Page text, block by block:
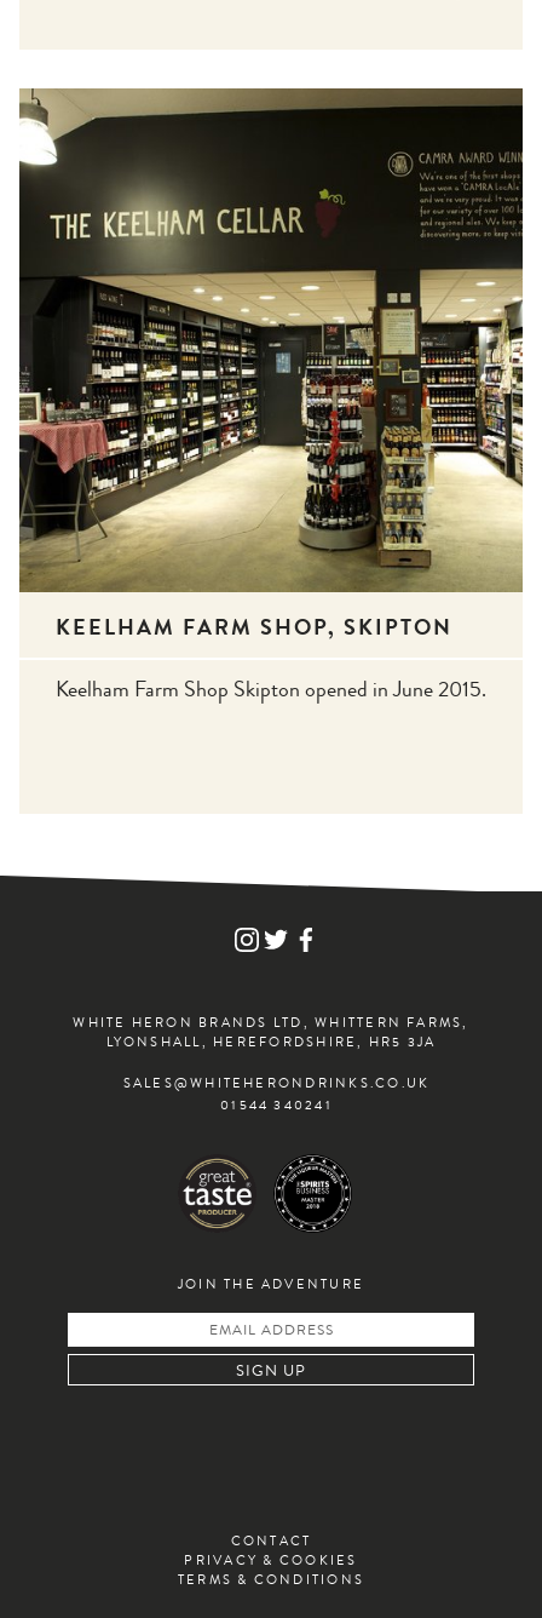
KEELHAM FARM SHOP, SKIPTON
Keelham Farm Shop Skipton opened in June 2015.
FIND
WHITE
INSTAGRAM
FIND
WHITE
TWITTER
FIND
WHITE
FACEBOOK
WHITE HERON BRANDS LTD, WHITTERN FARMS,
LYONSHALL, HEREFORDSHIRE, HR5 3JA
SALES@WHITEHERONDRINKS.CO.UK
01544 340241
JOIN THE ADVENTURE
CONTACT
PRIVACY & COOKIES
TERMS & CONDITIONS